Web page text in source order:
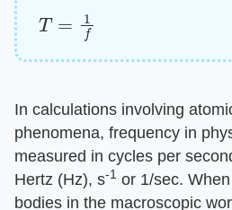
T=
In calculations involving
phenomena, frequency in
measured in cycles per
Hertz (Hz), s-1 or 1/sec.
bodies in the macroscopic